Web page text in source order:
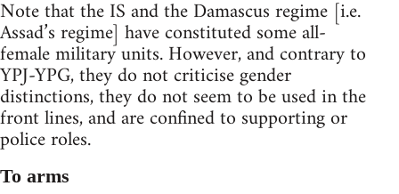
Note that the IS and the Damascus regime [i.e.
Assad’s regime] have constituted some all-
female military units. However, and contrary to
YPJ-YPG, they do not criticise gender
distinctions, they do not seem to be used in the
front lines, and are confined to supporting or
police roles.
To arms